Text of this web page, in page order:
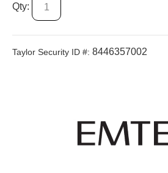
Qty:
Taylor Security ID #: 8446357002